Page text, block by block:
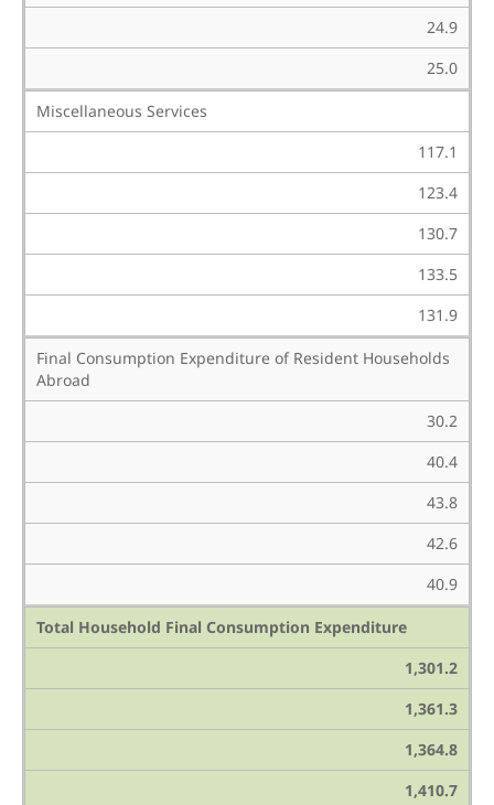
24.9
25.0
Miscellaneous Services
117.1
123.4
130.7
133.5
131.9
Final Consumption Expenditure of Resident Households
Abroad
30.2
40.4
43.8
42.6
40.9
Total Household Final Consumption Expenditure
1,301.2
1,361.3
1,364.8
1,410.7